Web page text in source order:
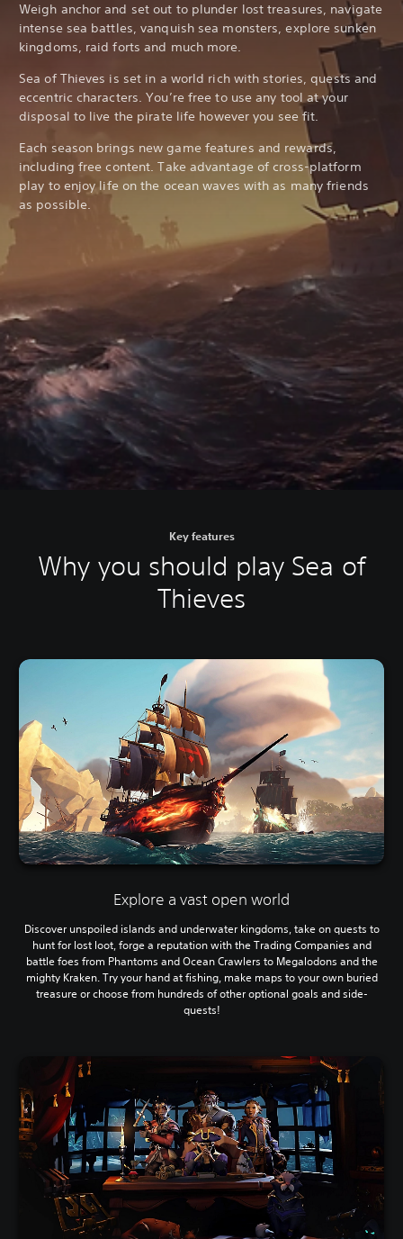
Weigh anchor and set out to plunder lost treasures, navigate
intense sea battles, vanquish sea monsters, explore sunken
kingdoms, raid forts and much more.
Sea of Thieves is set in a world rich with stories, quests and
eccentric characters. You’re free to use any tool at your
disposal to live the pirate life however you see fit.
Each season brings new game features and rewards,
including free content. Take advantage of cross-platform
play to enjoy life on the ocean waves with as many friends
as possible.
Key features
Why you should play Sea of
Thieves
Explore a vast open world
Discover unspoiled islands and underwater kingdoms, take on quests to
hunt for lost loot, forge a reputation with the Trading Companies and
battle foes from Phantoms and Ocean Crawlers to Megalodons and the
mighty Kraken. Try your hand at fishing, make maps to your own buried
treasure or choose from hundreds of other optional goals and side-
quests!